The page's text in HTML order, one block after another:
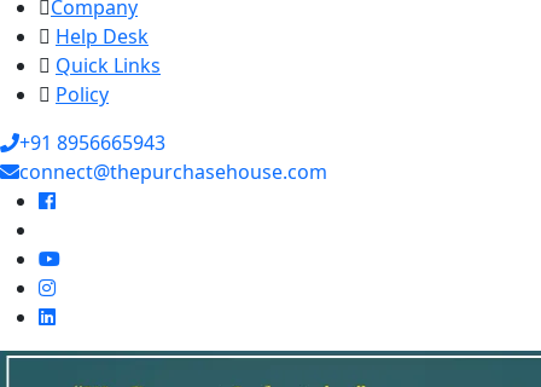
Company
Help Desk
Quick Links
Policy
+91 8956665943
connect@thepurchasehouse.com